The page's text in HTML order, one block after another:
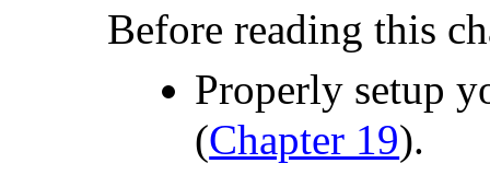
Before reading this
Properly setup
(Chapter 19).